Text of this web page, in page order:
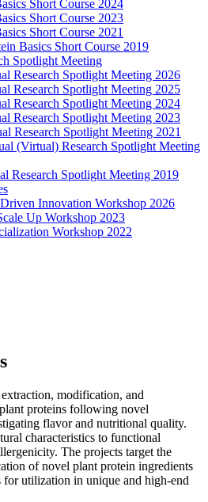
Short Course 2024
Short Course 2023
Short Course 2021
Basics Short Course 2019
Spotlight Meeting
Research Spotlight Meeting 2026
Research Spotlight Meeting 2025
Research Spotlight Meeting 2024
Research Spotlight Meeting 2023
Research Spotlight Meeting 2021
(Virtual) Research Spotlight Meeting
Research Spotlight Meeting 2019
Innovation Workshop 2026
Up Workshop 2023
Workshop 2022
modification, and
proteins following novel
flavor and nutritional quality.
characteristics to functional
The projects target the
of novel plant protein ingredients
for utilization in unique and high-end